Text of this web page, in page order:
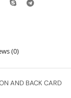
(0)
AND BACK CARD